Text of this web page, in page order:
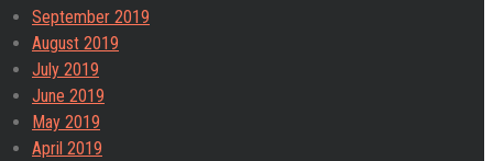
September 2019
August 2019
July 2019
June 2019
May 2019
April 2019